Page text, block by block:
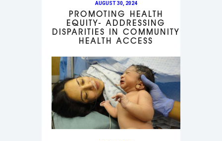
AUGUST 30, 2024
PROMOTING HEALTH
EQUITY- ADDRESSING
DISPARITIES IN COMMUNITY
HEALTH ACCESS